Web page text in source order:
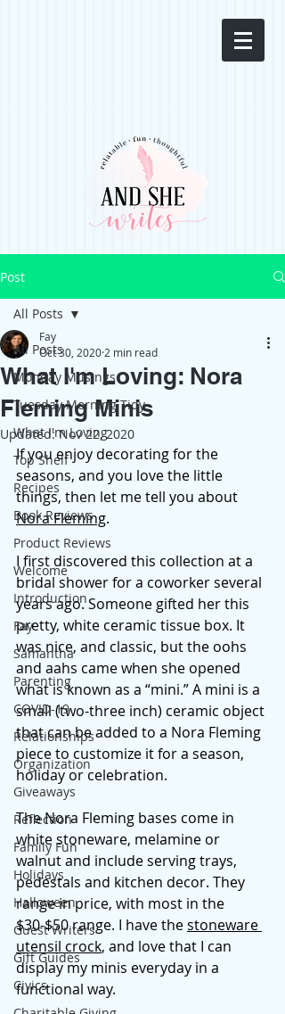
Post
All Posts
Monday Musings
Tuesday Morning Tidy
What I'm Loving
Top Shelf
Recipes
Book Reviews
Product Reviews
Welcome
Introduction
Fay
Samantha
Parenting
COVID-19
Relationships
Organization
Giveaways
Reflection
Family Fun
Holidays
Halloween
Guest Writers
Gift Guides
Civics
All Posts
What I'm Loving: Nora
Fleming Minis
Fay
Oct 30, 2020 2 min read
Updated:Nov 22, 2020
If you enjoy decorating for the
seasons, and you love the little
things, then let me tell you about
Nora Fleming.
I first discovered this collection at a
bridal shower for a coworker several
years ago. Someone gifted her this
pretty, white ceramic tissue box. It
was nice, and classic, but the oohs
and aahs came when she opened
what is known as a “mini.” A mini is a
small (two-three inch) ceramic object
that can be added to a Nora Fleming
piece to customize it for a season,
holiday or celebration.
The Nora Fleming bases come in
white stoneware, melamine or
walnut and include serving trays,
pedestals and kitchen decor. They
range in price, with most in the
$30-$50 range. I have the stoneware
utensil crock, and love that I can
display my minis everyday in a
functional way.